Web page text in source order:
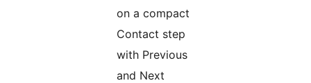
on a compact
Contact step
with Previous
and Next